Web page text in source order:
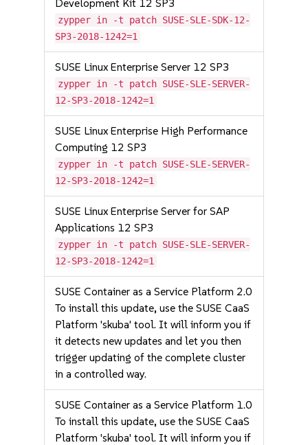
Development Kit 12 SP3
zypper in -t patch SUSE-SLE-SDK-12-
SP3-2018-1242=1
SUSE Linux Enterprise Server 12 SP3
zypper in -t patch SUSE-SLE-SERVER-
12-SP3-2018-1242=1
SUSE Linux Enterprise High Performance
Computing 12 SP3
zypper in -t patch SUSE-SLE-SERVER-
12-SP3-2018-1242=1
SUSE Linux Enterprise Server for SAP
Applications 12 SP3
zypper in -t patch SUSE-SLE-SERVER-
12-SP3-2018-1242=1
SUSE Container as a Service Platform 2.0
To install this update, use the SUSE CaaS
Platform 'skuba' tool. It will inform you if
it detects new updates and let you then
trigger updating of the complete cluster
in a controlled way.
SUSE Container as a Service Platform 1.0
To install this update, use the SUSE CaaS
Platform 'skuba' tool. It will inform you if